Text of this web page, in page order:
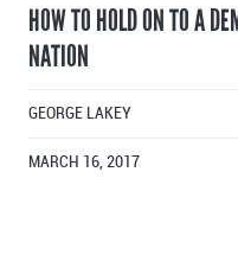
HOW TO HOLD ON TO A
NATION
GEORGE LAKEY
MARCH 16, 2017